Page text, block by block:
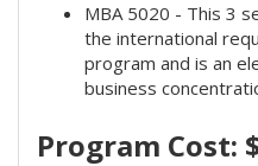
MBA 5020 - This 3
the international
program and is an
business
Program Cost: